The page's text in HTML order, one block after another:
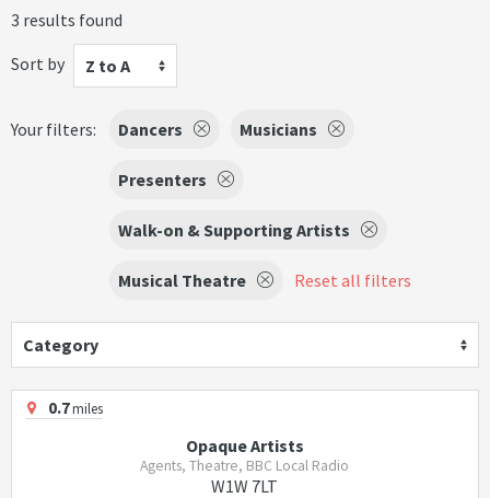
3 results found
Sort by
Z to A
Your filters: Dancers Musicians
Presenters
Walk-on & Supporting Artists
Musical Theatre Reset all filters
Category
0.7miles
Opaque Artists
Agents, Theatre, BBC Local Radio
W1W 7LT